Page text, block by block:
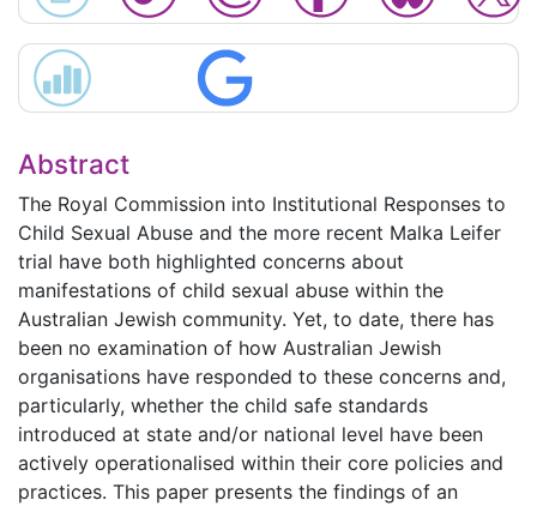
Abstract
The Royal Commission into Institutional Responses to
Child Sexual Abuse and the more recent Malka Leifer
trial have both highlighted concerns about
manifestations of child sexual abuse within the
Australian Jewish community. Yet, to date, there has
been no examination of how Australian Jewish
organisations have responded to these concerns and,
particularly, whether the child safe standards
introduced at state and/or national level have been
actively operationalised within their core policies and
practices. This paper presents the findings of an